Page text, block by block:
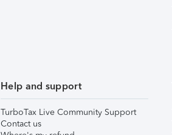
Help and support
TurboTax Live Community Support
Contact us